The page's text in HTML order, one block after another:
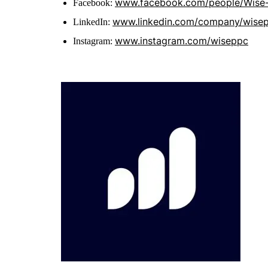
Facebook: www.facebook.com/people/
LinkedIn: www.linkedin.com/company/
Instagram: www.instagram.com/wiseppc